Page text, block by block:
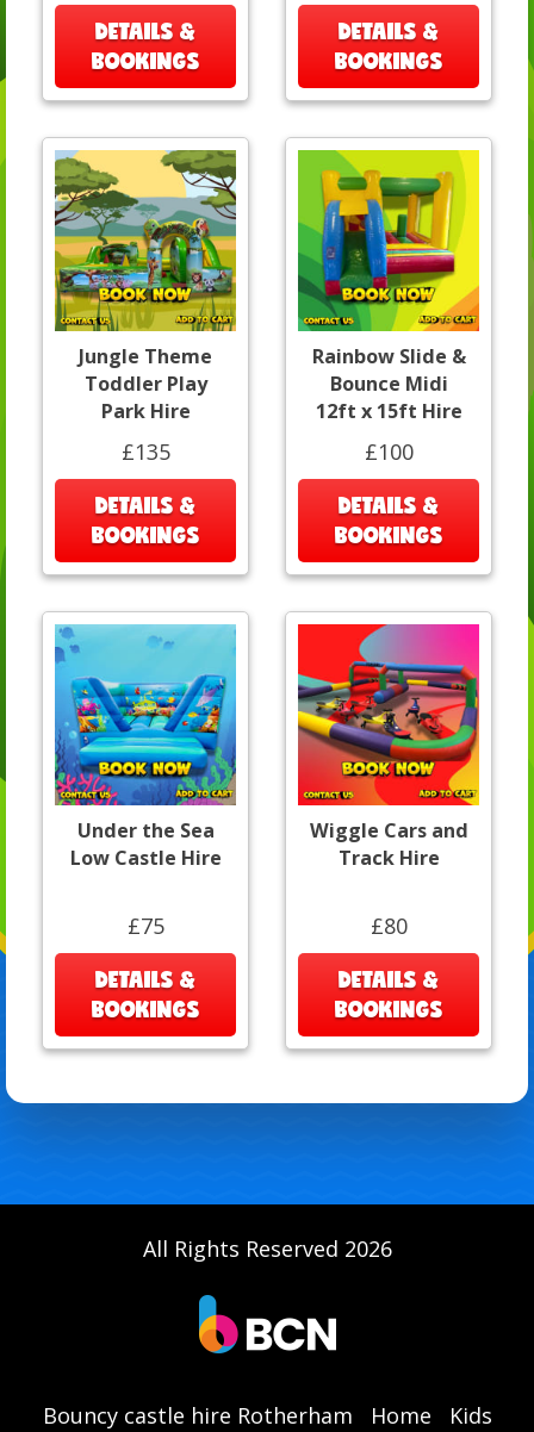
DETAILS &
BOOKINGS
DETAILS &
BOOKINGS
Jungle Theme
Toddler Play
Park Hire
£135
DETAILS &
BOOKINGS
Rainbow Slide &
Bounce Midi
12ft x 15ft Hire
£100
DETAILS &
BOOKINGS
Under the Sea
Low Castle Hire
£75
DETAILS &
BOOKINGS
Wiggle Cars and
Track Hire
£80
DETAILS &
BOOKINGS
All Rights Reserved 2026
Bouncy castle hire Rotherham Home
Kids